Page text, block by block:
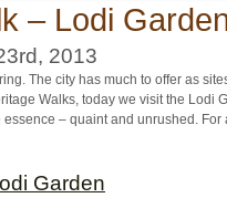
– Lodi
2013
The city has much to offer as
Walks, today we visit the Lodi
essence – quaint and unrushed.
Garden